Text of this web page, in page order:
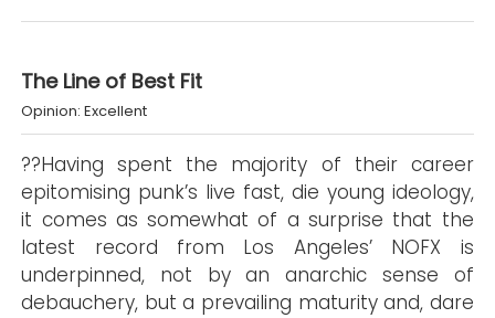
The Line of Best Fit
Opinion: Excellent
??Having spent the majority of their career
epitomising punk’s live fast, die young ideology,
it comes as somewhat of a surprise that the
latest record from Los Angeles’ NOFX is
underpinned, not by an anarchic sense of
debauchery, but a prevailing maturity and, dare